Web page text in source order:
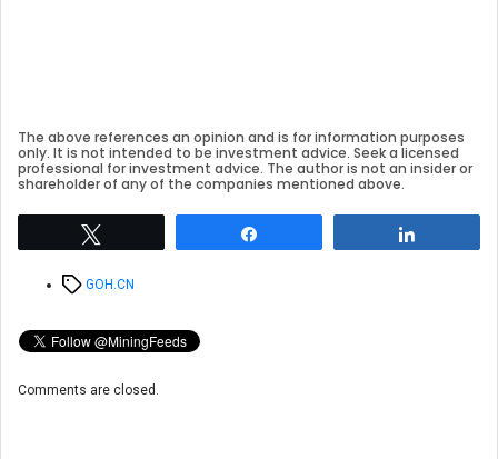
The above references an opinion and is for information purposes
only. It is not intended to be investment advice. Seek a licensed
professional for investment advice. The author is not an insider or
shareholder of any of the companies mentioned above.
TagsGOH.CN
Comments are closed.